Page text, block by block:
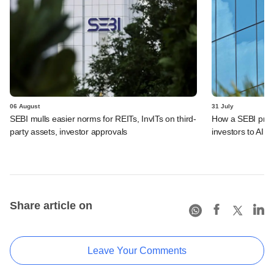
06 August
SEBI mulls easier norms for REITs, InvITs on third-
party assets, investor approvals
31 July
How a SEBI
investors to AIFs
Share article on
Leave Your Comments